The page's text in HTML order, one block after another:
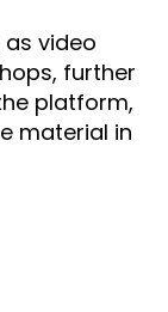
video
further
platform,
material in